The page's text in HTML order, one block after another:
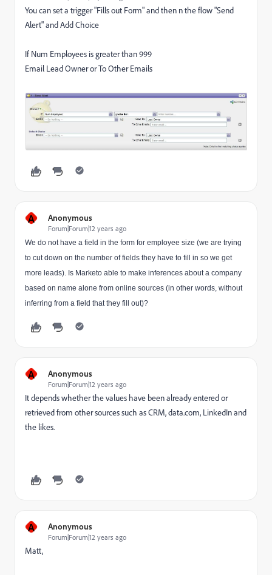
You can set a trigger "Fills out Form" and then n the flow "Send
Alert" and Add Choice
If Num Employees is greater than 999
Email Lead Owner or To Other Emails
A Anonymous
Forum|Forum|12 years ago
We do not have a field in the form for employee size (we are trying
to cut down on the number of fields they have to fill in so we get
more leads). Is Marketo able to make inferences about a company
based on name alone from online sources (in other words, without
inferring from a field that they fill out)?
A Anonymous
Forum|Forum|12 years ago
It depends whether the values have been already entered or
retrieved from other sources such as CRM, data.com, LinkedIn and
the likes.
A Anonymous
Forum|Forum|12 years ago
Matt,